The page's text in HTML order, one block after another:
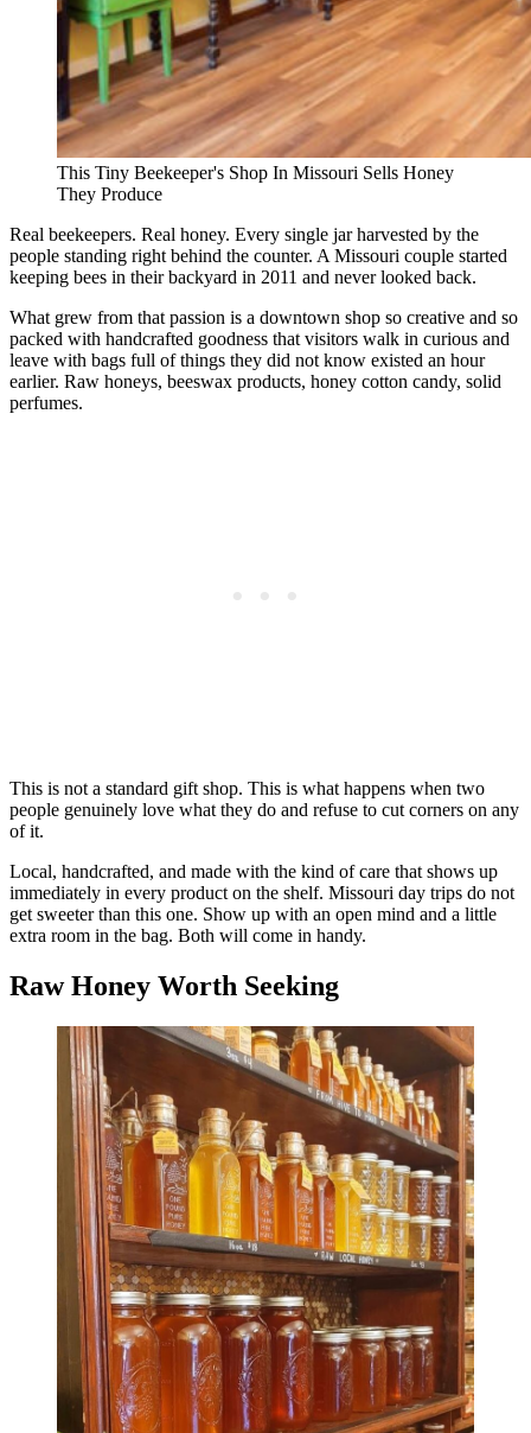
This Tiny Beekeeper's Shop In Missouri Sells Honey
They Produce
Real beekeepers. Real honey. Every single jar harvested by the
people standing right behind the counter. A Missouri couple started
keeping bees in their backyard in 2011 and never looked back.
What grew from that passion is a downtown shop so creative and so
packed with handcrafted goodness that visitors walk in curious and
leave with bags full of things they did not know existed an hour
earlier. Raw honeys, beeswax products, honey cotton candy, solid
perfumes.
This is not a standard gift shop. This is what happens when two
people genuinely love what they do and refuse to cut corners on any
of it.
Local, handcrafted, and made with the kind of care that shows up
immediately in every product on the shelf. Missouri day trips do not
get sweeter than this one. Show up with an open mind and a little
extra room in the bag. Both will come in handy.
Raw Honey Worth Seeking